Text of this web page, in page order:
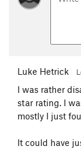
Luke Hetrick
I was rather
star rating. I
mostly I just
It could have